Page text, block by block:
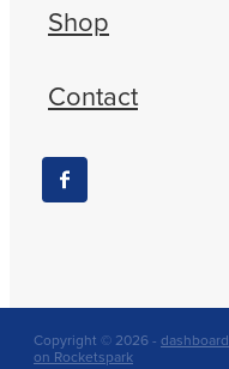
Shop
Contact
Copyright © 2026 - dashboard
on Rocketspark